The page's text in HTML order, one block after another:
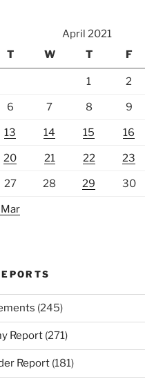
April 2021
T W T F
1 2
6 7 8 9
13 14 15 16
20 21 22 23
27 28 29 30
Mar
(245)
Report (271)
Report (181)